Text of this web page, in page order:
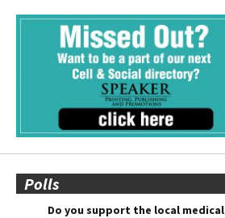
Polls
Do you support the local medical